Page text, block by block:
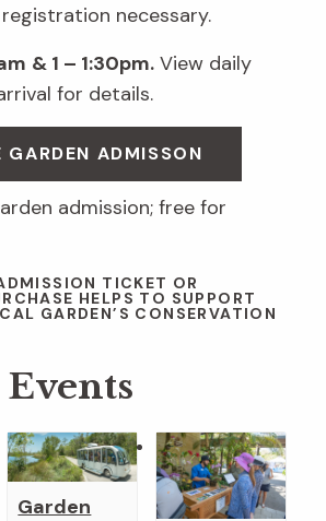
necessary.
& 1 – 1:30pm. View daily
for details.
GARDEN ADMISSON
admission; free for
TICKET OR
HELPS TO SUPPORT
GARDEN’S CONSERVATION
Garden